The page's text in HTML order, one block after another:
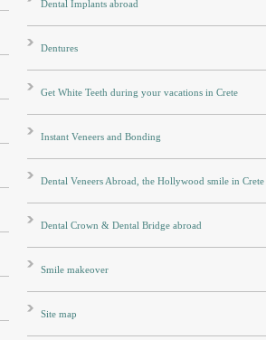
Dental Implants abroad
Dentures
Get White Teeth during your vacations in Crete
Instant Veneers and Bonding
Dental Veneers Abroad, the Hollywood smile in Crete
Dental Crown & Dental Bridge abroad
Smile makeover
Site map